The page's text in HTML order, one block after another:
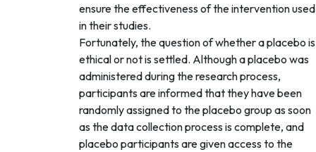
ensure the effectiveness of the intervention used
in their studies.
Fortunately, the question of whether a placebo is
ethical or not is settled. Although a placebo was
administered during the research process,
participants are informed that they have been
randomly assigned to the placebo group as soon
as the data collection process is complete, and
placebo participants are given access to the